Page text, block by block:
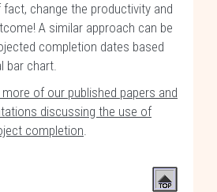
change the productivity and
A similar approach can be
completion dates based
bar chart.
of our published papers and
discussing the use of
completion.